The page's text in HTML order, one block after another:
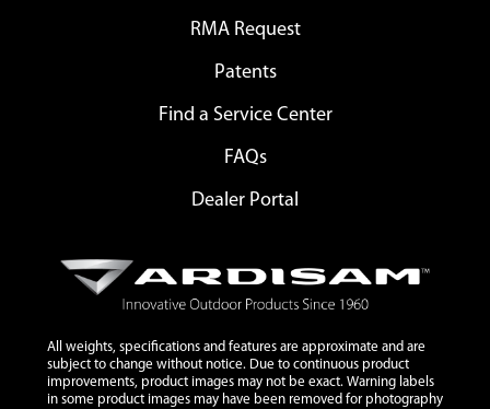
RMA Request
Patents
Find a Service Center
FAQs
Dealer Portal
All weights, specifications and features are approximate and are
subject to change without notice. Due to continuous product
improvements, product images may not be exact. Warning labels
in some product images may have been removed for photography